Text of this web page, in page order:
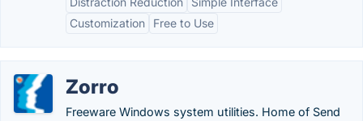
Customization
Free to Use
Zorro
Freeware Windows system utilities. Home of Send